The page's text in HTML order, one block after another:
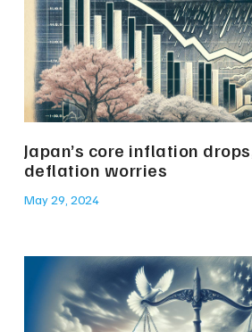
Japan’s core inflation
deflation worries
May 29, 2024